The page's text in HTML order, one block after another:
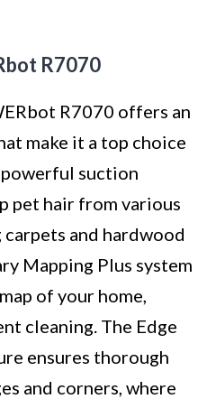
R7070
R7070 offers an
make it a top choice
suction
pet hair from various
and hardwood
Mapping Plus system
of your home,
cleaning. The Edge
ensures thorough
and corners, where